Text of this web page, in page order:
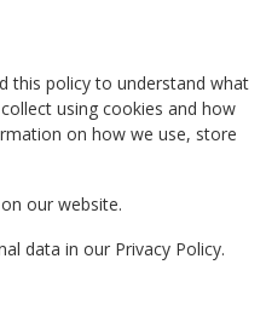
this policy to understand what
using cookies and how
on how we use, store
our website.
data in our Privacy Policy.